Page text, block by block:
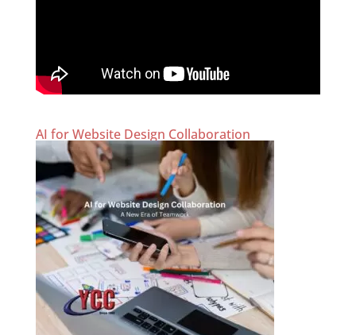
AI for Website Design Collaboration